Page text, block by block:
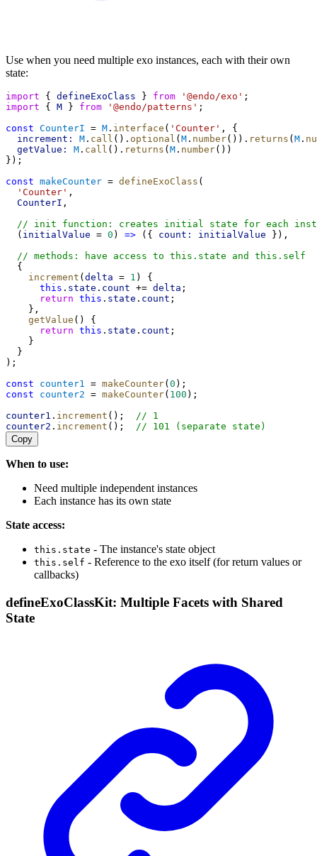
Use when you need multiple exo instances, each with their own
state:
import { defineExoClass } from '@endo/exo' ;
import { M } from '@endo/patterns' ;
const CounterI = M . interface ( 'Counter' , {
increment:
M . call (). optional ( M . number()). returns ( M .
getValue:
M . call (). returns ( M . number())
});
const makeCounter = defineExoClass (
'Counter' ,
CounterI ,
// init function: creates initial state for each
  (
initialValue = 0 ) => ({ count: initialValue }),
// methods: have access to this.state and this.self
  {
increment ( delta = 1 ) {
this . state . count += delta ;
return this . state . count ;
    },
getValue () {
return this . state . count ;
    }
  }
);
const
counter1 = makeCounter( 0 );
const
counter2 = makeCounter( 100 );
counter1 . increment (); // 1
counter2 . increment (); // 101 (separate state)
Copy
When to use:
Need multiple independent instances
Each instance has its own state
State access:
this.state - The instance's state object
this.self - Reference to the exo itself (for return values or
callbacks)
defineExoClassKit: Multiple Facets with Shared
State